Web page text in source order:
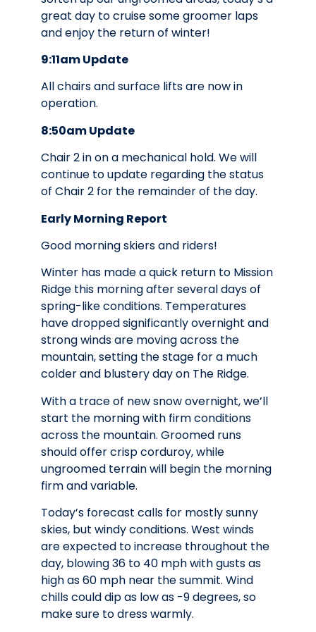
great day to cruise some groomer laps
and enjoy the return of winter!
9:11am Update
All chairs and surface lifts are now in
operation.
8:50am Update
Chair 2 in on a mechanical hold. We will
continue to update regarding the status
of Chair 2 for the remainder of the day.
Early Morning Report
Good morning skiers and riders!
Winter has made a quick return to Mission
Ridge this morning after several days of
spring-like conditions. Temperatures
have dropped significantly overnight and
strong winds are moving across the
mountain, setting the stage for a much
colder and blustery day on The Ridge.
With a trace of new snow overnight, we’ll
start the morning with firm conditions
across the mountain. Groomed runs
should offer crisp corduroy, while
ungroomed terrain will begin the morning
firm and variable.
Today’s forecast calls for mostly sunny
skies, but windy conditions. West winds
are expected to increase throughout the
day, blowing 36 to 40 mph with gusts as
high as 60 mph near the summit. Wind
chills could dip as low as -9 degrees, so
make sure to dress warmly.